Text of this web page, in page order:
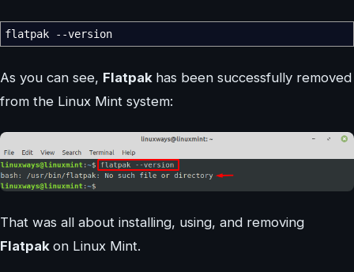
flatpak --version
As you can see, Flatpak has been successfully removed
from the Linux Mint system:
That was all about installing, using, and removing
Flatpak on Linux Mint.